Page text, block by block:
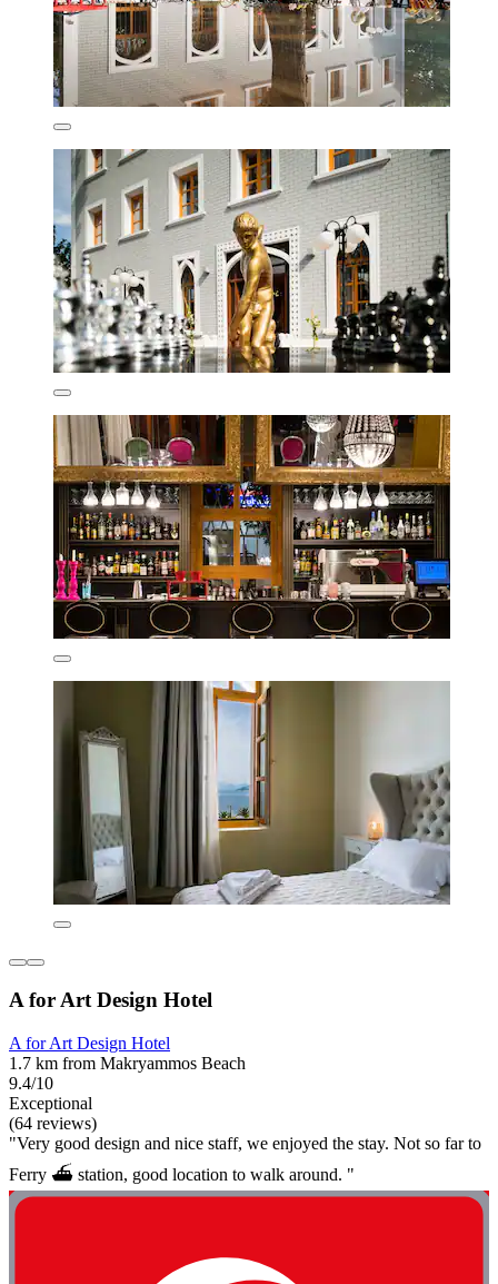
A for Art Design Hotel
A for Art Design Hotel
1.7 km from Makryammos Beach
9.4/10
Exceptional
(64 reviews)
"Very good design and nice staff, we enjoyed the stay. Not so far to
Ferry ⛴️ station, good location to walk around. "